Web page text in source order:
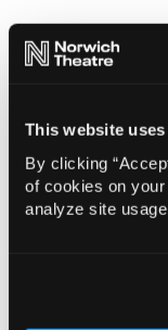
This website
By clicking
of cookies on
analyze site
Where should I sit?
performers, while
offer a fantastic
ballet are
sit somewhere
sit; just find a